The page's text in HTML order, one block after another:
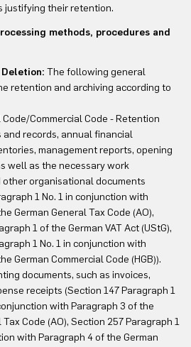
justifying their retention.
methods, procedures and
The following general
retention and archiving according to
Code/Commercial Code - Retention
and records, annual financial
management reports, opening
well as the necessary work
organisational documents
1 No. 1 in conjunction with
German General Tax Code (AO),
1 of the German VAT Act (UStG),
1 No. 1 in conjunction with
German Commercial Code (HGB)).
documents, such as invoices,
receipts (Section 147 Paragraph 1
with Paragraph 3 of the
Code (AO), Section 257 Paragraph 1
with Paragraph 4 of the German